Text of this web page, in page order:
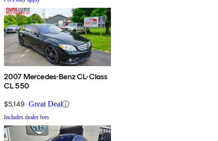
2007 Mercedes-Benz CL-Class
CL 550
$5,149 Great Deal
Includes dealer fees